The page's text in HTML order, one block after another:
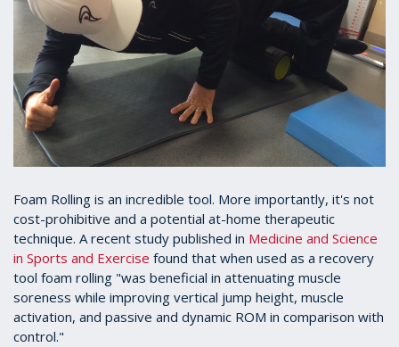
Foam Rolling is an incredible tool. More importantly, it's not
cost-prohibitive and a potential at-home therapeutic
technique. A recent study published in Medicine and Science
in Sports and Exercise found that when used as a recovery
tool foam rolling "was beneficial in attenuating muscle
soreness while improving vertical jump height, muscle
activation, and passive and dynamic ROM in comparison with
control."